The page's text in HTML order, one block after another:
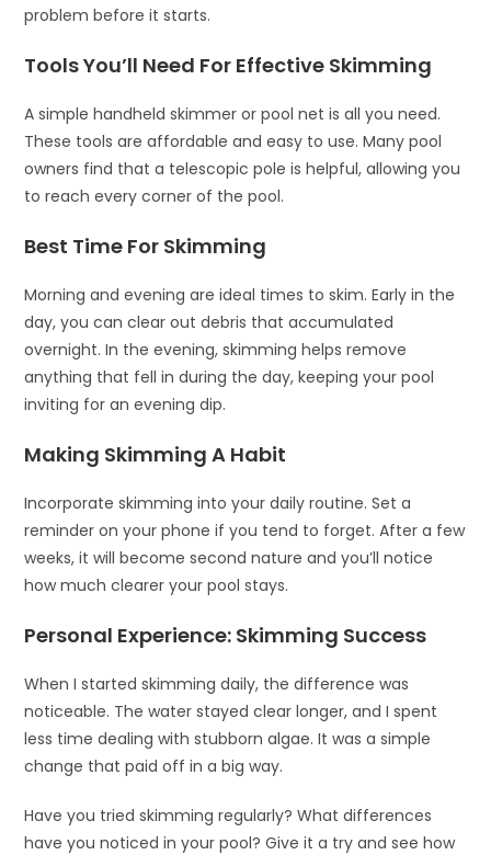
problem before it starts.
Tools You’ll Need For Effective Skimming
A simple handheld skimmer or pool net is all you need.
These tools are affordable and easy to use. Many pool
owners find that a telescopic pole is helpful, allowing you
to reach every corner of the pool.
Best Time For Skimming
Morning and evening are ideal times to skim. Early in the
day, you can clear out debris that accumulated
overnight. In the evening, skimming helps remove
anything that fell in during the day, keeping your pool
inviting for an evening dip.
Making Skimming A Habit
Incorporate skimming into your daily routine. Set a
reminder on your phone if you tend to forget. After a few
weeks, it will become second nature and you’ll notice
how much clearer your pool stays.
Personal Experience: Skimming Success
When I started skimming daily, the difference was
noticeable. The water stayed clear longer, and I spent
less time dealing with stubborn algae. It was a simple
change that paid off in a big way.
Have you tried skimming regularly? What differences
have you noticed in your pool? Give it a try and see how